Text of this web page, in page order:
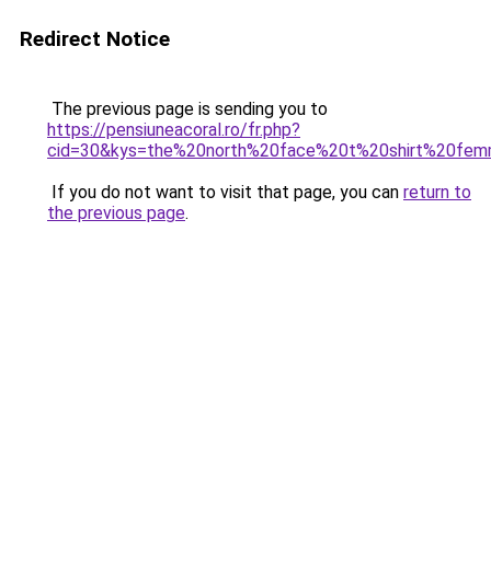
Redirect Notice
The previous page is sending you to
https://pensiuneacoral.ro/fr.php?
If you do not want to visit that page, you can return to
the previous page.